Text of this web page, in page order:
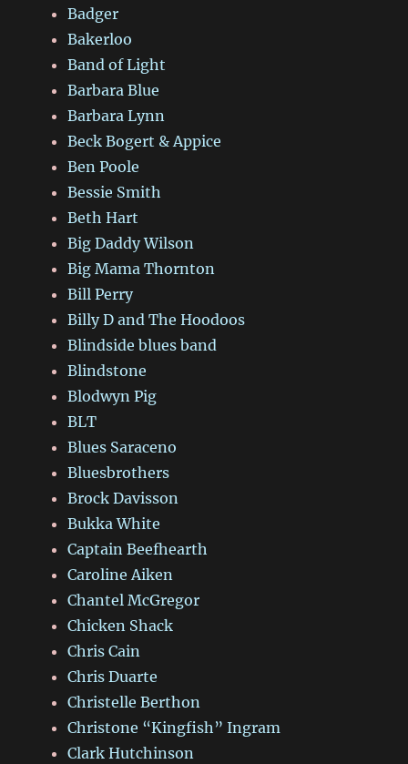
Badger
Bakerloo
Band of Light
Barbara Blue
Barbara Lynn
Beck Bogert & Appice
Ben Poole
Bessie Smith
Beth Hart
Big Daddy Wilson
Big Mama Thornton
Bill Perry
Billy D and The Hoodoos
Blindside blues band
Blindstone
Blodwyn Pig
BLT
Blues Saraceno
Bluesbrothers
Brock Davisson
Bukka White
Captain Beefhearth
Caroline Aiken
Chantel McGregor
Chicken Shack
Chris Cain
Chris Duarte
Christelle Berthon
Christone “Kingfish” Ingram
Clark Hutchinson